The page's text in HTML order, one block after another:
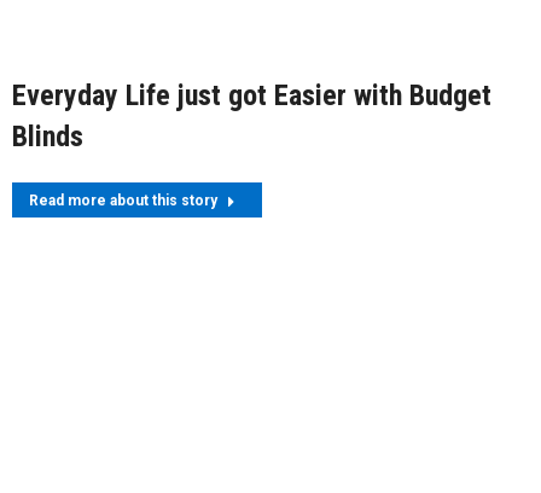
Everyday Life just got Easier with Budget
Blinds
Read more about this story